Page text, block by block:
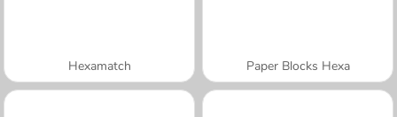
Hexamatch Paper Blocks Hexa